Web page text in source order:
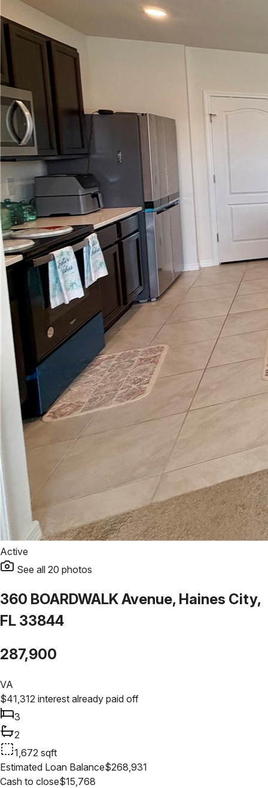
Active
See all 20 photos
360 BOARDWALK Avenue, Haines City,
FL 33844
287,900
VA
$41,312 interest already paid off
3
2
1,672 sqft
Estimated Loan Balance$268,931
Cash to close$15,768